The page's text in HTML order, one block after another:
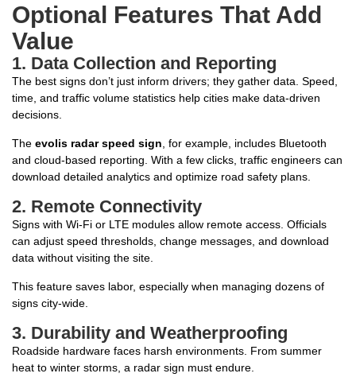
Optional Features That Add
Value
1. Data Collection and Reporting
The best signs don’t just inform drivers; they gather data. Speed,
time, and traffic volume statistics help cities make data-driven
decisions.
The evolis radar speed sign , for example, includes Bluetooth
and cloud-based reporting. With a few clicks, traffic engineers can
download detailed analytics and optimize road safety plans.
2. Remote Connectivity
Signs with Wi-Fi or LTE modules allow remote access. Officials
can adjust speed thresholds, change messages, and download
data without visiting the site.
This feature saves labor, especially when managing dozens of
signs city-wide.
3. Durability and Weatherproofing
Roadside hardware faces harsh environments. From summer
heat to winter storms, a radar sign must endure.